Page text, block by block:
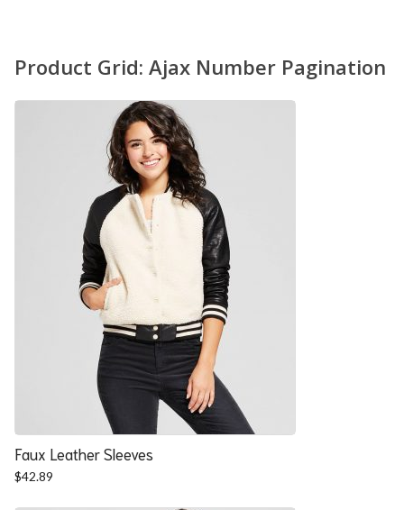
Product Grid: Ajax Number Pagination
Faux Leather Sleeves
$42.89